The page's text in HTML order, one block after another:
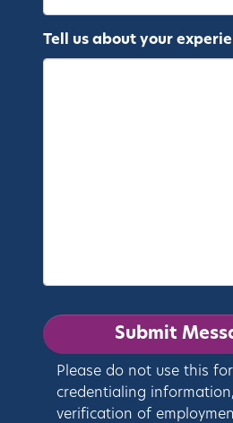
Tell us about your
Please do not use this
credentialing
verification of